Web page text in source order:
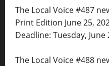
The Local Voice #487
Print Edition June 25,
Deadline: Tuesday,
The Local Voice #488